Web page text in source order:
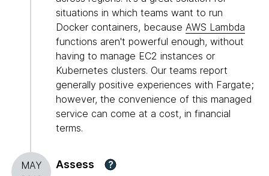
situations in which teams want to run
Docker containers, because AWS Lambda
functions aren't powerful enough, without
having to manage EC2 instances or
Kubernetes clusters. Our teams report
generally positive experiences with Fargate;
however, the convenience of this managed
service can come at a cost, in financial
terms.
MAY
Assess ?